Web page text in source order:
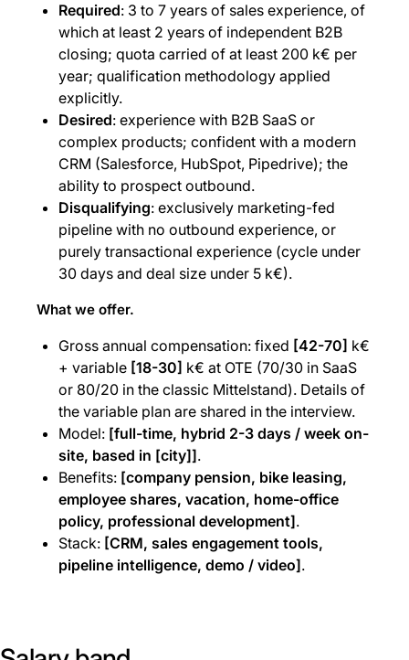
Required: 3 to 7 years of sales experience, of
which at least 2 years of independent B2B
closing; quota carried of at least 200 k€ per
year; qualification methodology applied
explicitly.
Desired: experience with B2B SaaS or
complex products; confident with a modern
CRM (Salesforce, HubSpot, Pipedrive); the
ability to prospect outbound.
Disqualifying: exclusively marketing-fed
pipeline with no outbound experience, or
purely transactional experience (cycle under
30 days and deal size under 5 k€).
What we offer.
Gross annual compensation: fixed [42-70] k€
+ variable [18-30] k€ at OTE (70/30 in SaaS
or 80/20 in the classic Mittelstand). Details of
the variable plan are shared in the interview.
Model: [full-time, hybrid 2-3 days / week on-
site, based in [city]].
Benefits: [company pension, bike leasing,
employee shares, vacation, home-office
policy, professional development].
Stack: [CRM, sales engagement tools,
pipeline intelligence, demo / video].